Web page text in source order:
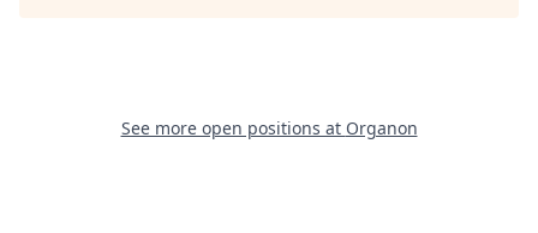
See more open positions at Organon